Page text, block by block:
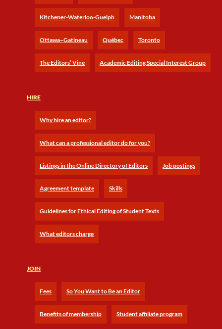
Kitchener-Waterloo-Guelph Manitoba
Ottawa–Gatineau Québec Toronto
The Editors’ Vine Academic Editing Special Interest Group
HIRE
Why hire an editor?
What can a professional editor do for you?
Listings in the Online Directory of Editors Job postings
Agreement template Skills
Guidelines for Ethical Editing of Student Texts
What editors charge
JOIN
Fees So You Want to Be an Editor
Benefits of membership Student affiliate program